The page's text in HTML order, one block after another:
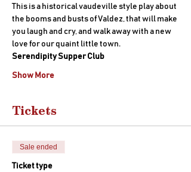
This is a historical vaudeville style play about
the booms and busts of Valdez, that will make
you laugh and cry, and walk away with a new
love for our quaint little town.
Serendipity Supper Club
Show More
Tickets
Sale ended
Ticket type